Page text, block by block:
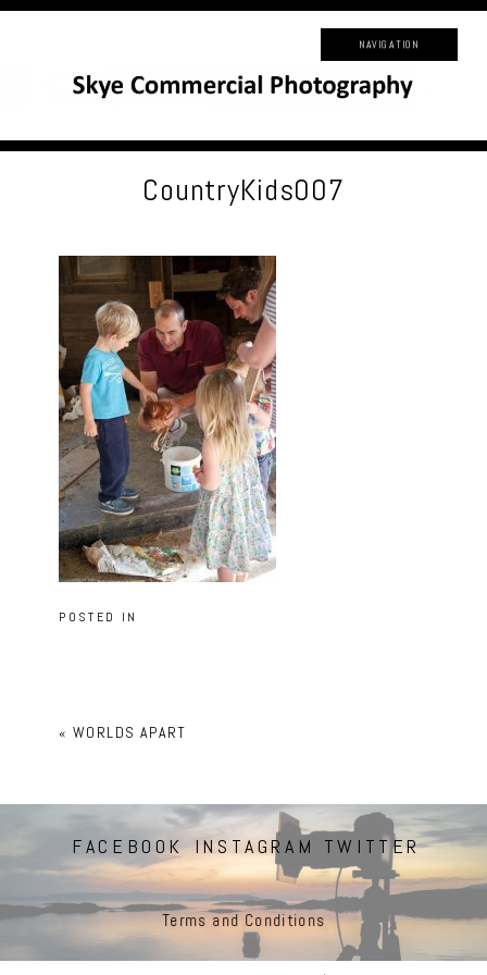
NAVIGATION
CountryKids007
POSTED IN
« WORLDS APART
FACEBOOK INSTAGRAM TWITTER
Terms and Conditions